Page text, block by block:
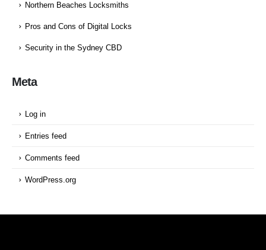
Northern Beaches Locksmiths
Pros and Cons of Digital Locks
Security in the Sydney CBD
Meta
Log in
Entries feed
Comments feed
WordPress.org